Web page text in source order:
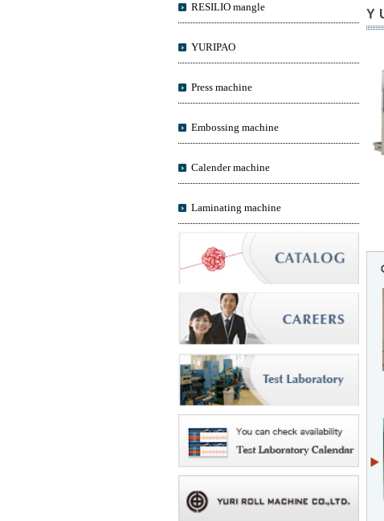
RESILIO mangle
YURIPAO
Press machine
Embossing machine
Calender machine
Laminating machine